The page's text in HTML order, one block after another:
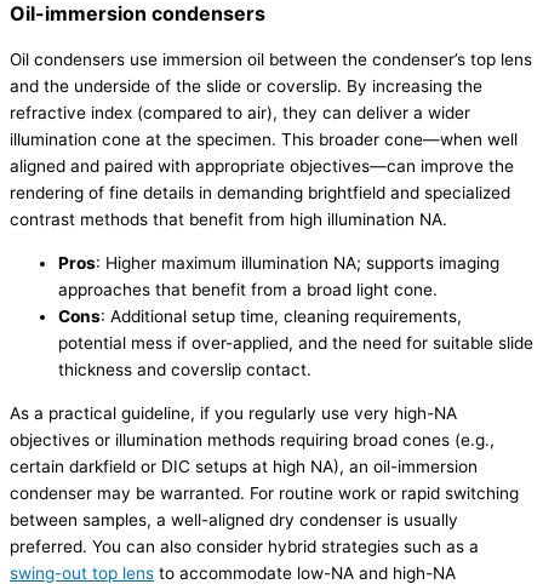
Oil-immersion condensers
Oil condensers use immersion oil between the condenser’s top lens
and the underside of the slide or coverslip. By increasing the
refractive index (compared to air), they can deliver a wider
illumination cone at the specimen. This broader cone—when well
aligned and paired with appropriate objectives—can improve the
rendering of fine details in demanding brightfield and specialized
contrast methods that benefit from high illumination NA.
Pros: Higher maximum illumination NA; supports imaging
approaches that benefit from a broad light cone.
Cons: Additional setup time, cleaning requirements,
potential mess if over-applied, and the need for suitable slide
thickness and coverslip contact.
As a practical guideline, if you regularly use very high-NA
objectives or illumination methods requiring broad cones (e.g.,
certain darkfield or DIC setups at high NA), an oil-immersion
condenser may be warranted. For routine work or rapid switching
between samples, a well-aligned dry condenser is usually
preferred. You can also consider hybrid strategies such as a
swing-out top lens to accommodate low-NA and high-NA